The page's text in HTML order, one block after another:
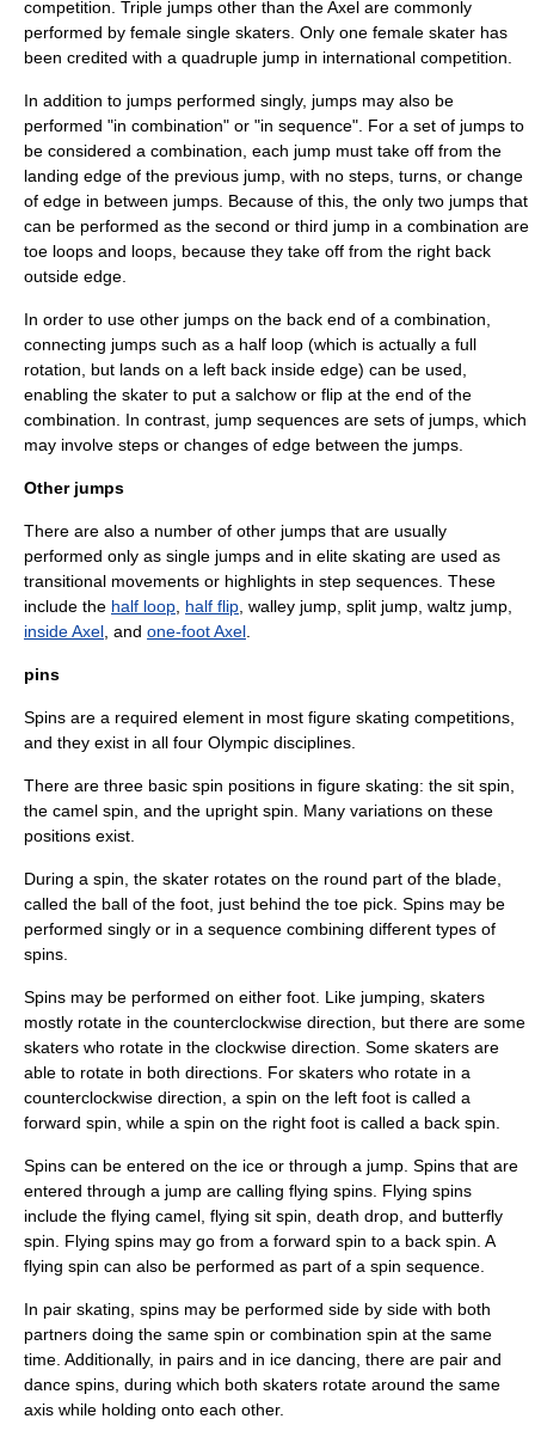
competition. Triple jumps other than the Axel are commonly
performed by female single skaters. Only one female skater has
been credited with a quadruple jump in international competition.
In addition to jumps performed singly, jumps may also be
performed "in combination" or "in sequence". For a set of jumps to
be considered a combination, each jump must take off from the
landing edge of the previous jump, with no steps, turns, or change
of edge in between jumps. Because of this, the only two jumps that
can be performed as the second or third jump in a combination are
toe loops and loops, because they take off from the right back
outside edge.
In order to use other jumps on the back end of a combination,
connecting jumps such as a half loop (which is actually a full
rotation, but lands on a left back inside edge) can be used,
enabling the skater to put a salchow or flip at the end of the
combination. In contrast, jump sequences are sets of jumps, which
may involve steps or changes of edge between the jumps.
Other jumps
There are also a number of other jumps that are usually
performed only as single jumps and in elite skating are used as
transitional movements or highlights in step sequences. These
include the half loop half flip walley jump split jump waltz jump
inside Axel , and one-foot Axel
pins
Spins are a required element in most figure skating competitions,
and they exist in all four Olympic disciplines.
There are three basic spin positions in figure skating: the sit spin
the camel spin , and the upright spin . Many variations on these
positions exist.
During a spin, the skater rotates on the round part of the blade,
called the ball of the foot, just behind the toe pick. Spins may be
performed singly or in a sequence combining different types of
spins.
Spins may be performed on either foot. Like jumping, skaters
mostly rotate in the counterclockwise direction, but there are some
skaters who rotate in the clockwise direction. Some skaters are
able to rotate in both directions. For skaters who rotate in a
counterclockwise direction, a spin on the left foot is called a
forward spin, while a spin on the right foot is called a back spin.
Spins can be entered on the ice or through a jump. Spins that are
entered through a jump are calling flying spins. Flying spins
include the flying camel, flying sit spin, death drop, and butterfly
spin. Flying spins may go from a forward spin to a back spin. A
flying spin can also be performed as part of a spin sequence.
In pair skating, spins may be performed side by side with both
partners doing the same spin or combination spin at the same
time. Additionally, in pairs and in ice dancing, there are pair and
dance spins, during which both skaters rotate around the same
axis while holding onto each other.